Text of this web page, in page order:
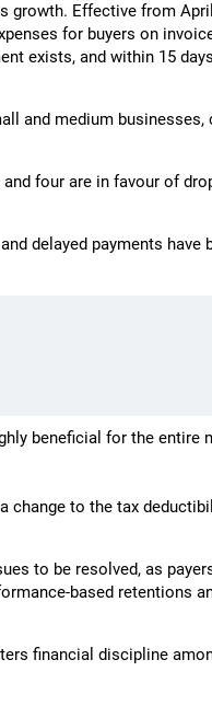
growth. Effective from
for buyers on
exists, and within 15
and medium businesses,
four are in favour of
delayed payments have
beneficial for the entire
change to the tax
to be resolved, as
based retentions
financial discipline